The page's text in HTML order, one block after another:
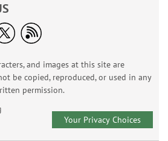
and images at this site are
be copied, reproduced, or used in any
permission.
Your Privacy Choices